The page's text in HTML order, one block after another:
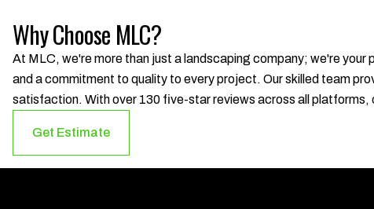
Why Choose MLC?
At MLC, we're more than just a landscaping company; we're
and a commitment to quality to every project. Our skilled team
satisfaction. With over 130 five-star reviews across all platforms,
Get Estimate